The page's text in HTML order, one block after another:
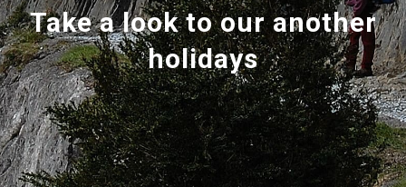
Take a look to our another
holidays